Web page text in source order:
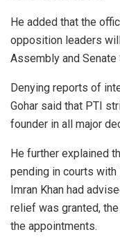
He added that the
opposition leaders
Assembly and Senate
Denying reports of
Gohar said that PTI
founder in all major
He further explained
pending in courts
Imran Khan had
relief was granted,
the appointments.